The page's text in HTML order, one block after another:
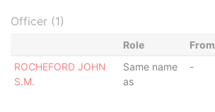
Officer (1)
Role From
ROCHEFORD JOHN
S.M.
Same name
as
-